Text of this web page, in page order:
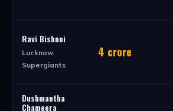
Ravi Bishnoi
Lucknow
Supergiants
4 crore
Dushmantha
Chameera